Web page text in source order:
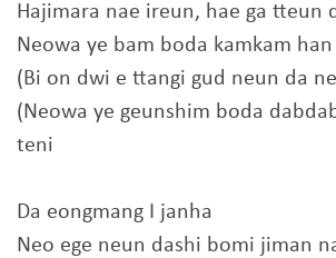
Hajimara nae ireun, hae ga tteun
Neowa ye bam boda kamkam
(Bi on dwi e ttangi gud neun da
(Neowa ye geunshim boda
teni
Da eongmang I janha
Neo ege neun dashi bomi jiman